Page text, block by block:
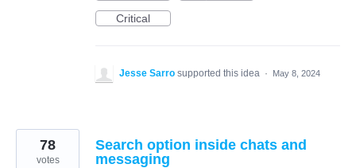
Critical
Jesse Sarro supported this idea · May 8, 2024
Search option inside chats and
messaging
78
votes